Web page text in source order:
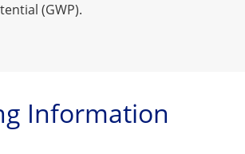
(GWP).
Information